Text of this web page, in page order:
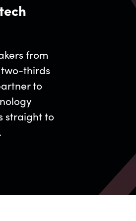
from
two-thirds
to
straight to